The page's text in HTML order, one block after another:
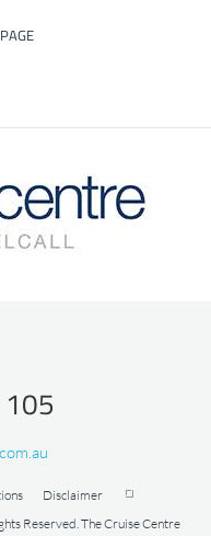
Disclaimer
Reserved. The Cruise Centre